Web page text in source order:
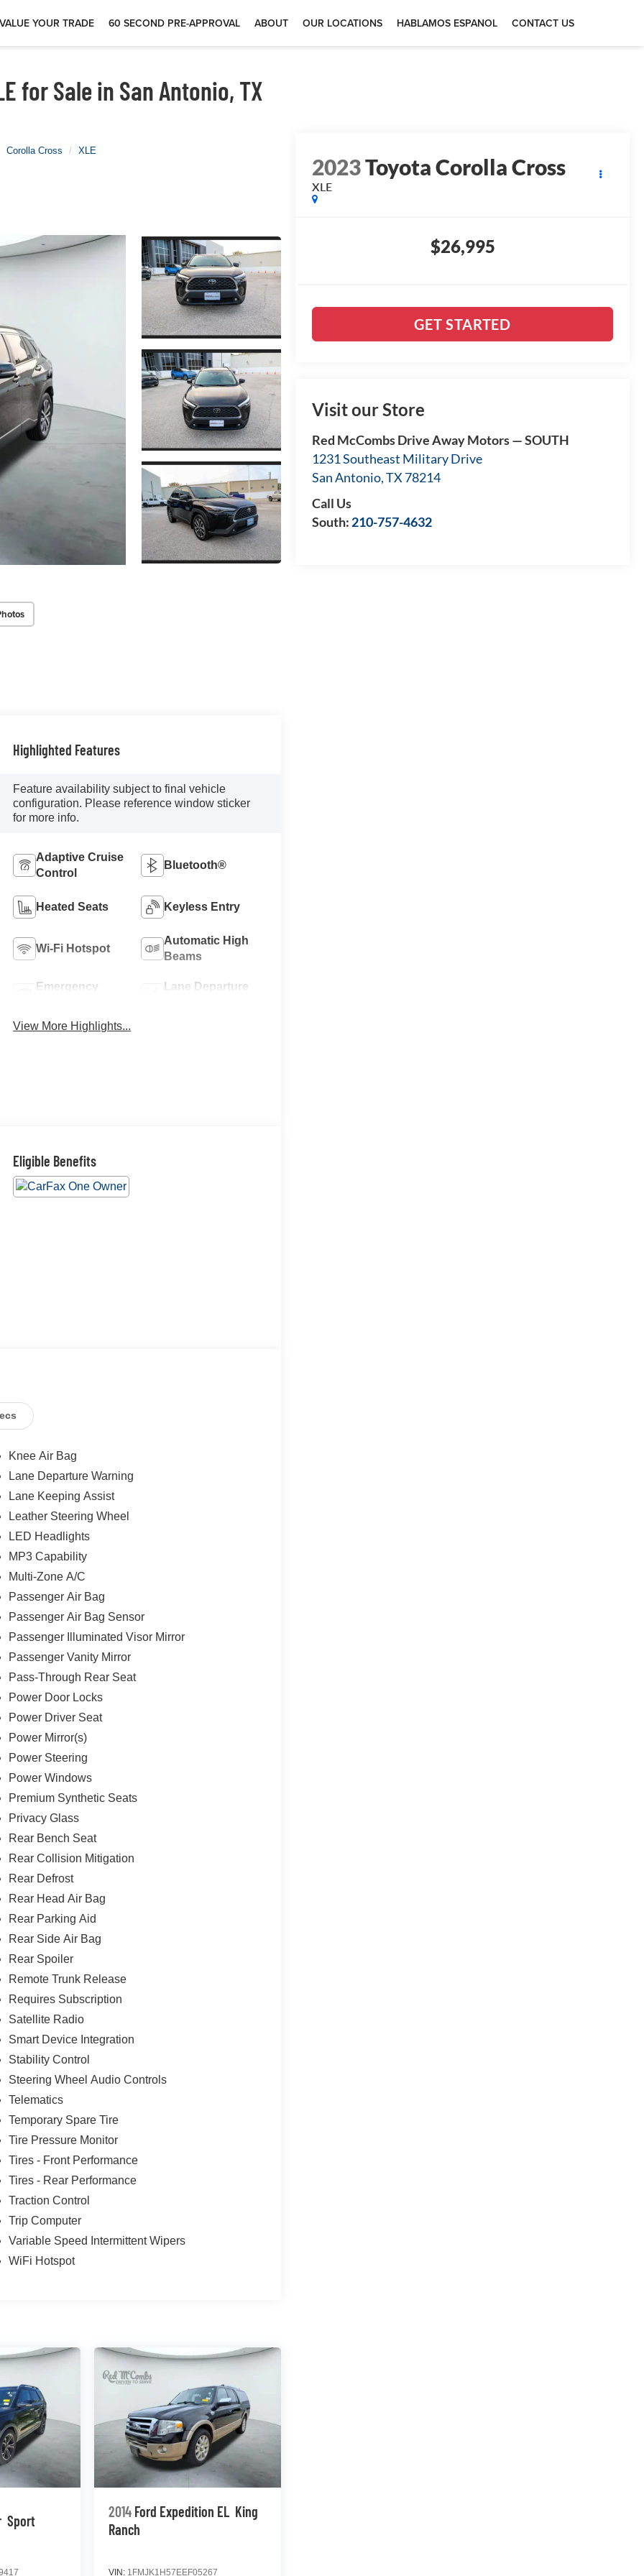
VALUE YOUR TRADE 60 SECOND PRE-APPROVAL ABOUT OUR LOCATIONS HABLAMOS ESPANOL CONTACT US
for Sale in San Antonio, TX
Corolla Cross XLE
2023Toyota Corolla Cross
XLE
$26,995
GET STARTED
Visit our Store
Red McCombs Drive Away Motors — SOUTH
1231 Southeast Military Drive
San Antonio,TX 78214
Call Us
South: 210-757-4632
Highlighted Features
Feature availability subject to final vehicle
configuration. Please reference window sticker
for more info.
Adaptive Cruise
Control
Bluetooth®
Heated Seats Keyless Entry
Wi-Fi Hotspot
Automatic High
Beams
Emergency
Lane Departure
View More Highlights...
Eligible Benefits
Knee Air Bag
Lane Departure Warning
Lane Keeping Assist
Leather Steering Wheel
LED Headlights
MP3 Capability
Multi-Zone A/C
Passenger Air Bag
Passenger Air Bag Sensor
Passenger Illuminated Visor Mirror
Passenger Vanity Mirror
Pass-Through Rear Seat
Power Door Locks
Power Driver Seat
Power Mirror(s)
Power Steering
Power Windows
Premium Synthetic Seats
Privacy Glass
Rear Bench Seat
Rear Collision Mitigation
Rear Defrost
Rear Head Air Bag
Rear Parking Aid
Rear Side Air Bag
Rear Spoiler
Remote Trunk Release
Requires Subscription
Satellite Radio
Smart Device Integration
Stability Control
Steering Wheel Audio Controls
Telematics
Temporary Spare Tire
Tire Pressure Monitor
Tires - Front Performance
Tires - Rear Performance
Traction Control
Trip Computer
Variable Speed Intermittent Wipers
WiFi Hotspot
Sport
2014 Ford Expedition EL King
Ranch
VIN: 1FMJK1H57EEF05267